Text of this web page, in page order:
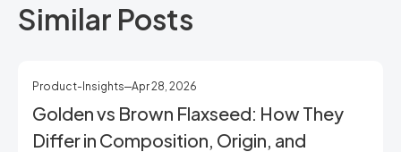
Similar Posts
Product-Insights Apr 28, 2026
Golden vs Brown Flaxseed: How They
Differ in Composition, Origin, and